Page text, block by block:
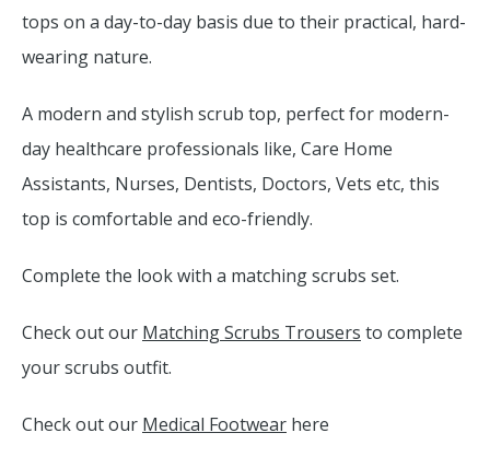
tops on a day-to-day basis due to their practical, hard-
wearing nature.
A modern and stylish scrub top, perfect for modern-
day healthcare professionals like, Care Home
Assistants, Nurses, Dentists, Doctors, Vets etc, this
top is comfortable and eco-friendly.
Complete the look with a matching scrubs set.
Check out our Matching Scrubs Trousers to complete
your scrubs outfit.
Check out our Medical Footwear here